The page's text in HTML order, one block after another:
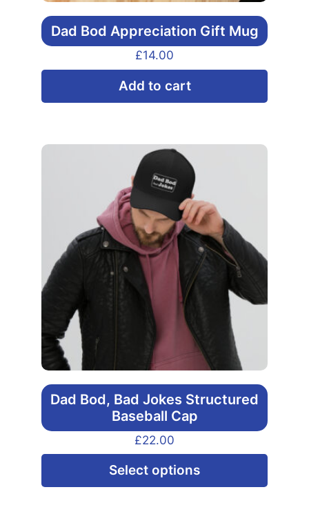
Dad Bod Appreciation Gift Mug
£14.00
Add to cart
Dad Bod, Bad Jokes Structured
Baseball Cap
£22.00
Select options